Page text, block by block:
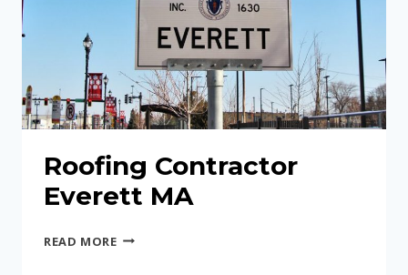
Roofing Contractor
Everett MA
READ MOREROOFING